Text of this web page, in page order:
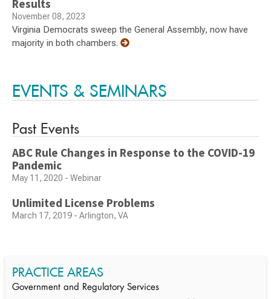
Results
November 08, 2023
Virginia Democrats sweep the General Assembly, now have
majority in both chambers.
EVENTS & SEMINARS
Past Events
ABC Rule Changes in Response to the COVID-19
Pandemic
May 11, 2020 - Webinar
Unlimited License Problems
March 17, 2019 - Arlington, VA
PRACTICE AREAS
Government and Regulatory Services